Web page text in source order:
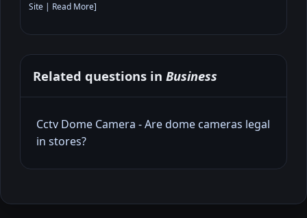
Site | Read More]
Related questions in Business
Cctv Dome Camera - Are dome cameras legal
in stores?